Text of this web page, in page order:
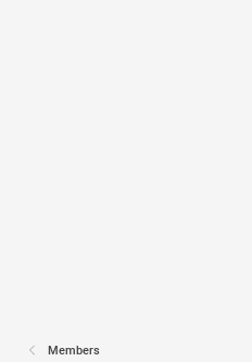
Members